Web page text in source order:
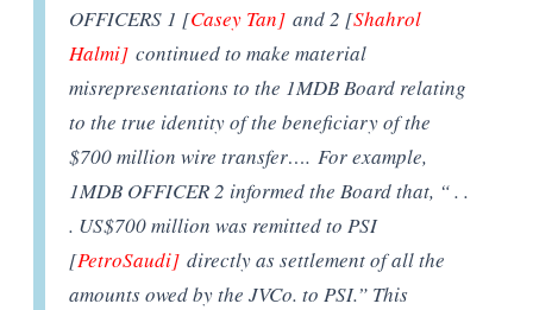
OFFICERS 1 [Casey Tan]and 2 [Shahrol
Halmi]continued to make material
misrepresentations to the 1MDB Board relating
to the true identity of the beneficiary of the
$700 million wire transfer…. For example,
1MDB OFFICER 2 informed the Board that, “ . .
. US$700 million was remitted to PSI
[PetroSaudi]directly as settlement of all the
amounts owed by the JVCo. to PSI.” This